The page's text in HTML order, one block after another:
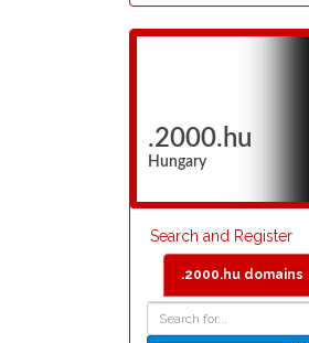
.2000.hu
Hungary
Search and Register
.2000.hu domains